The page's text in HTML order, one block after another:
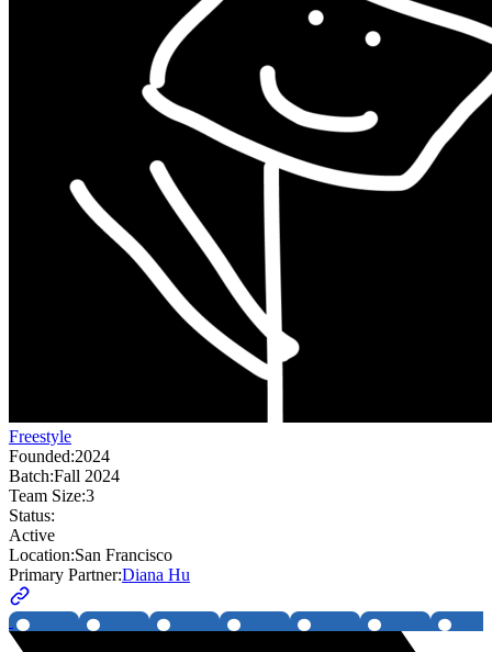
Freestyle
Founded:2024
Batch:Fall 2024
Team Size:3
Status:
Active
Location:San Francisco
Primary Partner:Diana Hu